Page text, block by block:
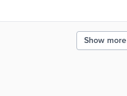
Show more